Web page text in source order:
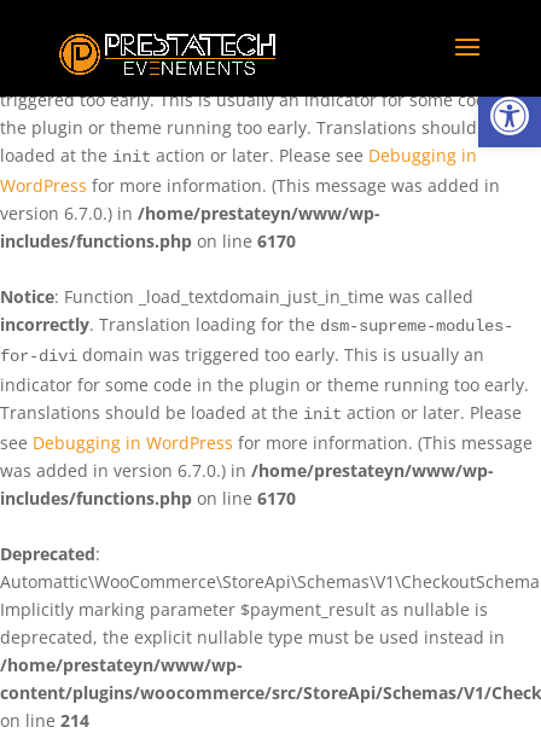
Ouvrir
: Function _load_textdomain_just_in_time was called
incorrectly. Translation loading for the
triggered too early. This is usually an indicator for some code in
the plugin or theme running too early. Translations should be
loaded at the init action or later. Please see Debugging in
WordPress for more information. (This message was added in
version 6.7.0.) in /home/prestateyn/www/wp-
includes/functions.php on line 6170
Notice: Function _load_textdomain_just_in_time was called
incorrectly. Translation loading for the dsm-supreme-modules-
for-divi domain was triggered too early. This is usually an
indicator for some code in the plugin or theme running too early.
Translations should be loaded at the init action or later. Please
see Debugging in WordPress for more information. (This message
was added in version 6.7.0.) in /home/prestateyn/www/wp-
includes/functions.php on line 6170
Deprecated:
Implicitly marking parameter $payment_result as nullable is
deprecated, the explicit nullable type must be used instead in
/home/prestateyn/www/wp-
content/plugins/woocommerce/src/StoreApi/Schemas/V1/
on line 214